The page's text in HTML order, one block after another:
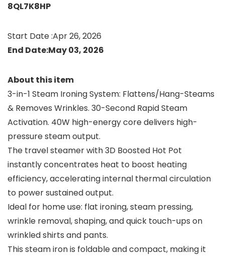
8QL7K8HP
Start Date :Apr 26, 2026
End Date:May 03, 2026
About this item
3-in-1 Steam Ironing System: Flattens/Hang-Steams
& Removes Wrinkles. 30-Second Rapid Steam
Activation. 40W high-energy core delivers high-
pressure steam output.
The travel steamer with 3D Boosted Hot Pot
instantly concentrates heat to boost heating
efficiency, accelerating internal thermal circulation
to power sustained output.
Ideal for home use: flat ironing, steam pressing,
wrinkle removal, shaping, and quick touch-ups on
wrinkled shirts and pants.
This steam iron is foldable and compact, making it